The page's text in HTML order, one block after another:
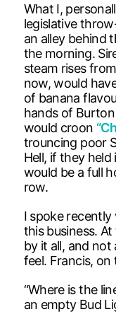
What I,
legislative
an alley behind
the morning.
steam rises
now, would
of banana
hands of
would croon
trouncing poor
Hell, if they
would be a full
row.
I spoke
this business.
by it all, and not
feel. Francis,
“Where is the
an empty Bud